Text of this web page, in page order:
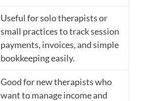
Useful for solo therapists or
small practices to track session
payments, invoices, and simple
bookkeeping easily.
Good for new therapists who
want to manage income and